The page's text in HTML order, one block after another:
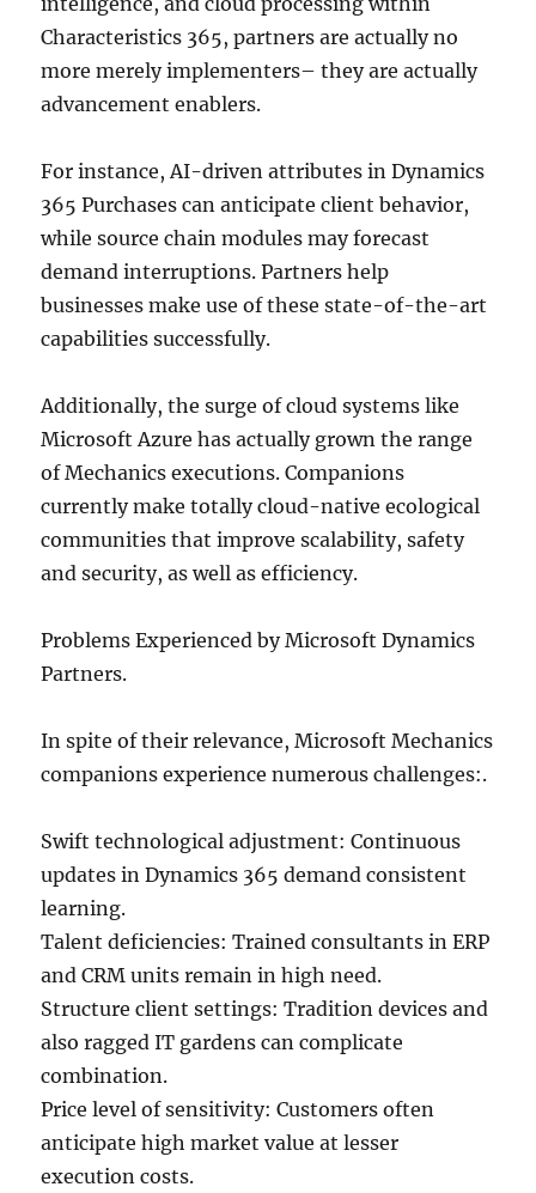
Characteristics 365, partners are actually no
more merely implementers– they are actually
advancement enablers.
For instance, AI-driven attributes in Dynamics
365 Purchases can anticipate client behavior,
while source chain modules may forecast
demand interruptions. Partners help
businesses make use of these state-of-the-art
capabilities successfully.
Additionally, the surge of cloud systems like
Microsoft Azure has actually grown the range
of Mechanics executions. Companions
currently make totally cloud-native ecological
communities that improve scalability, safety
and security, as well as efficiency.
Problems Experienced by Microsoft Dynamics
Partners.
In spite of their relevance, Microsoft Mechanics
companions experience numerous challenges:.
Swift technological adjustment: Continuous
updates in Dynamics 365 demand consistent
learning.
Talent deficiencies: Trained consultants in ERP
and CRM units remain in high need.
Structure client settings: Tradition devices and
also ragged IT gardens can complicate
combination.
Price level of sensitivity: Customers often
anticipate high market value at lesser
execution costs.